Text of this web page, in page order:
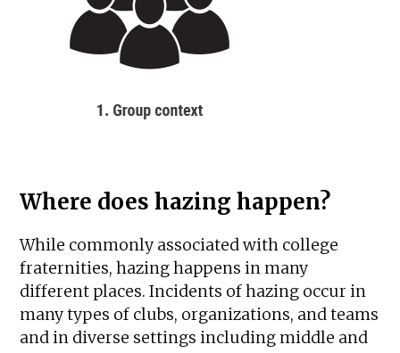
Where does hazing happen?
While commonly associated with college
fraternities, hazing happens in many
different places. Incidents of hazing occur in
many types of clubs, organizations, and teams
and in diverse settings including middle and